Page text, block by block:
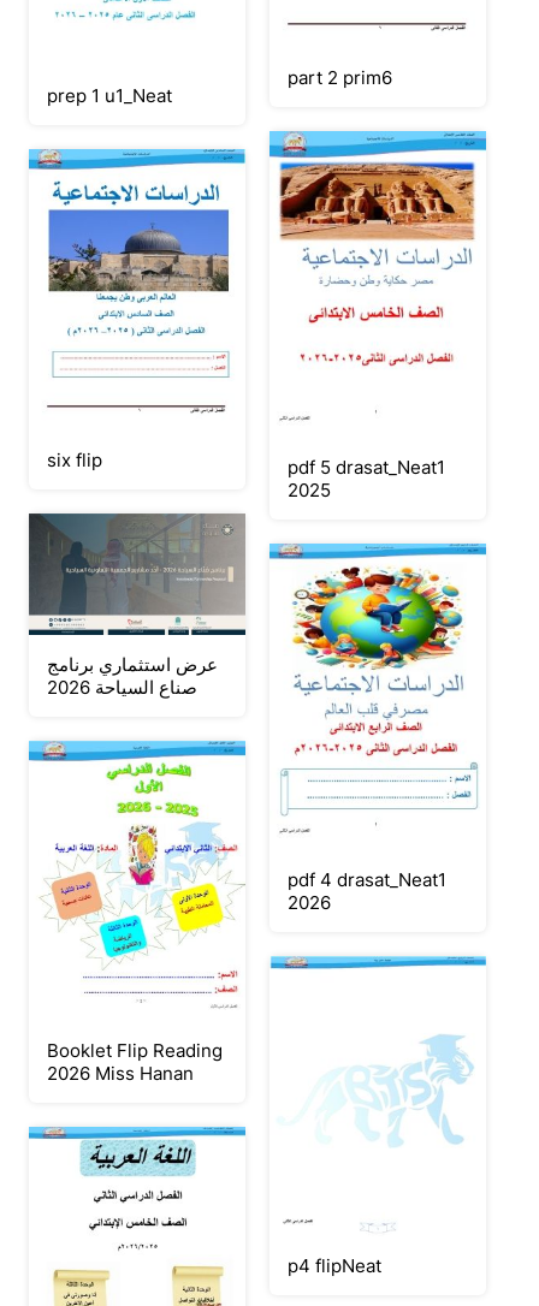
prep 1 u1_Neat
part 2 prim6
six flip
pdf 5 drasat_Neat1
2025
عرض استثماري برنامج
صناع السياحة 2026
pdf 4 drasat_Neat1
2026
Booklet Flip Reading
2026 Miss Hanan
p4 flipNeat